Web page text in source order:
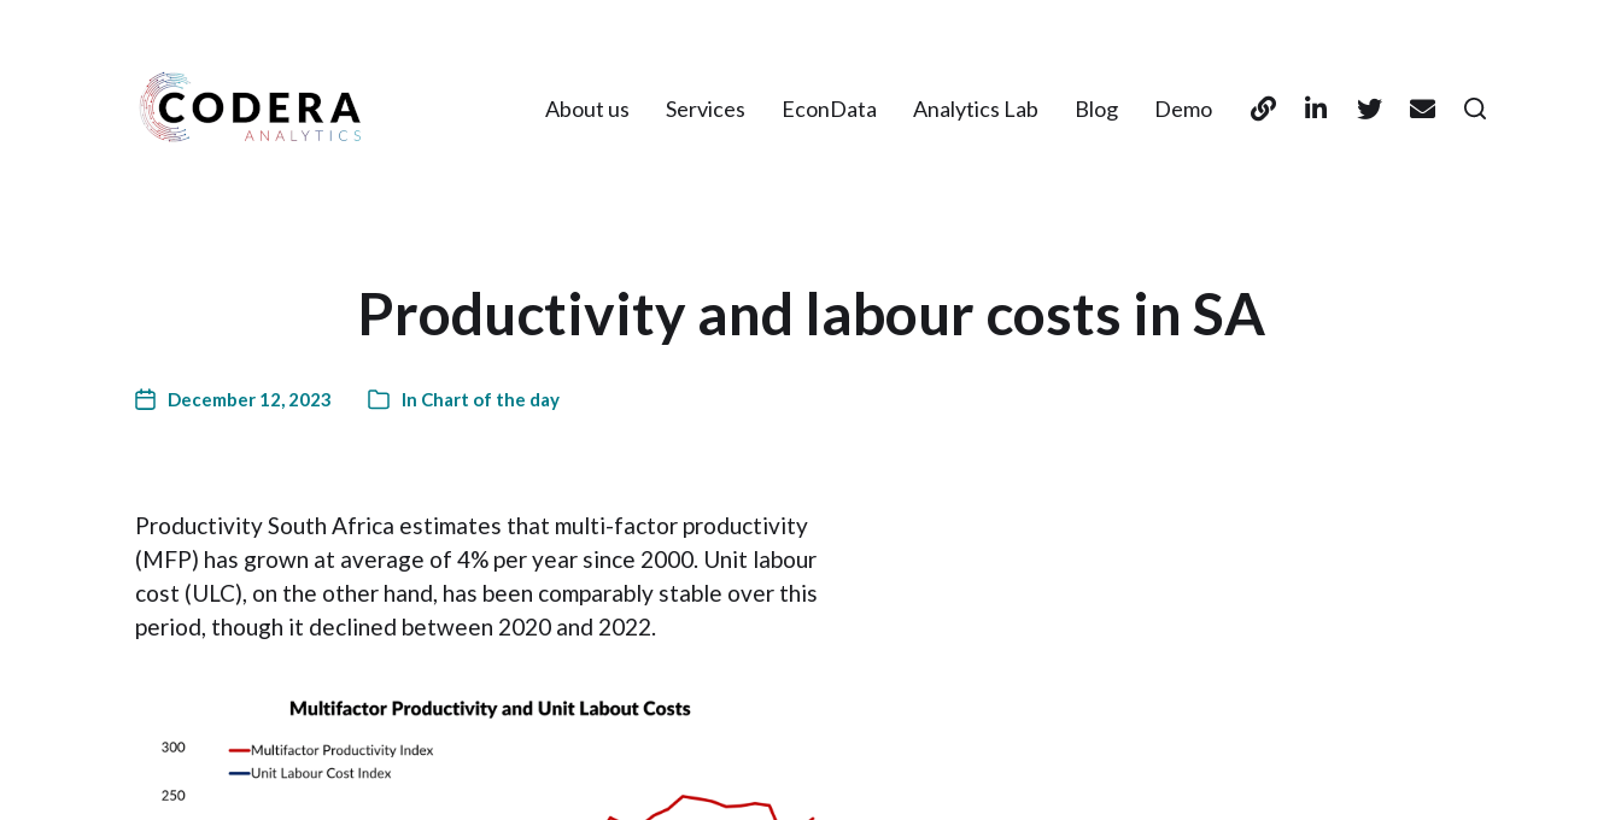
Harness your data About us Services EconData Analytics Lab Blog Demo
Productivity and labour costs in SA
December 12, 2023 In Chart of the day
Productivity South Africa estimates that multi-factor productivity
(MFP) has grown at average of 4% per year since 2000. Unit labour
cost (ULC), on the other hand, has been comparably stable over this
period, though it declined between 2020 and 2022.